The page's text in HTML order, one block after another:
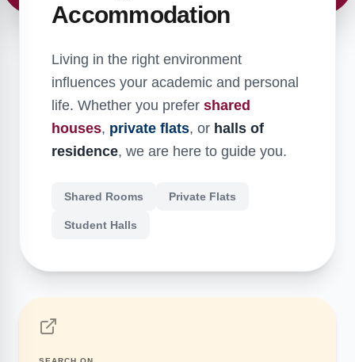
Accommodation
Living in the right environment
influences your academic and personal
life. Whether you prefer shared
houses, private flats, or halls of
residence, we are here to guide you.
Shared Rooms Private Flats
Student Halls